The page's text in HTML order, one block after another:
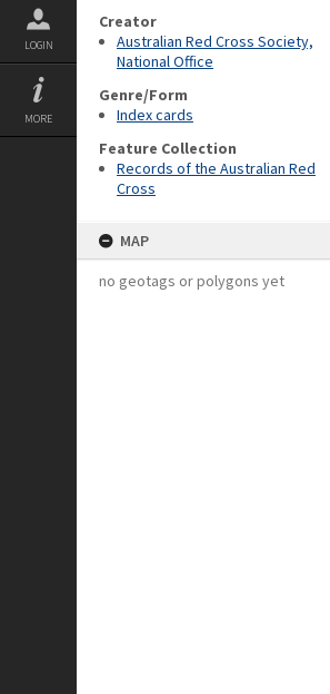
LOGIN
MORE
Creator
Australian Red Cross Society,
National Office
Genre/Form
Index cards
Feature Collection
Records of the Australian Red
Cross
MAP
no geotags or polygons yet